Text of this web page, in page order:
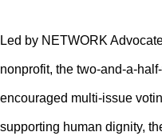
Led by NETWORK
nonprofit, the two-and-a-
encouraged multi-issue
supporting human dignity,